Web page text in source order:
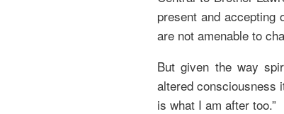
present and accepting
are not amenable to
But given the way
altered consciousness
is what I am after too.”